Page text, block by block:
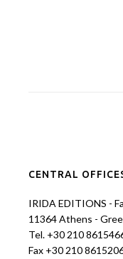
CENTRAL
IRIDA EDITIONS -
11364 Athens -
Tel. +30 210
Fax +30 210